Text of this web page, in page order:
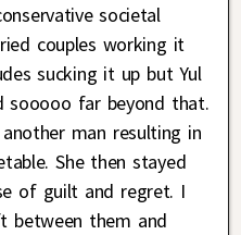
societal
couples working it
sucking it up but Yul
sooooo far beyond that.
man resulting in
She then stayed
of guilt and regret. I
between them and